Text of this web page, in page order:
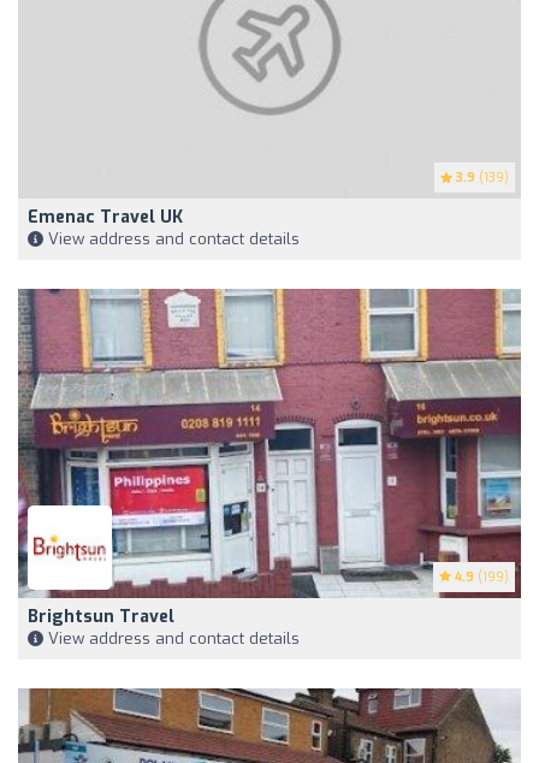
3.9 (139)
Emenac Travel UK
View address and contact details
4.9 (199)
Brightsun Travel
View address and contact details